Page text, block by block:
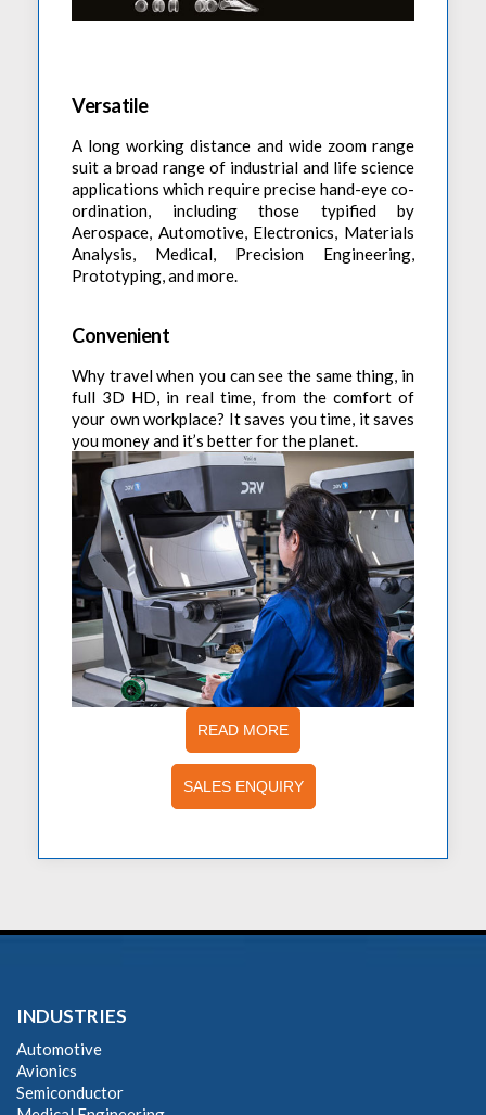
Versatile
A long working distance and wide zoom range
suit a broad range of industrial and life science
applications which require precise hand-eye co-
ordination, including those typified by
Aerospace, Automotive, Electronics, Materials
Analysis, Medical, Precision Engineering,
Prototyping, and more.
Convenient
Why travel when you can see the same thing, in
full 3D HD, in real time, from the comfort of
your own workplace? It saves you time, it saves
you money and it’s better for the planet.
READ MORE
SALES ENQUIRY
INDUSTRIES
Automotive
Avionics
Semiconductor